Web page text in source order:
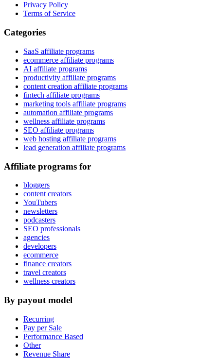
Privacy Policy
Terms of Service
Categories
SaaS affiliate programs
ecommerce affiliate programs
AI affiliate programs
productivity affiliate programs
content creation affiliate programs
fintech affiliate programs
marketing tools affiliate programs
automation affiliate programs
wellness affiliate programs
SEO affiliate programs
web hosting affiliate programs
lead generation affiliate programs
Affiliate programs for
bloggers
content creators
YouTubers
newsletters
podcasters
SEO professionals
agencies
developers
ecommerce
finance creators
travel creators
wellness creators
By payout model
Recurring
Pay per Sale
Performance Based
Other
Revenue Share